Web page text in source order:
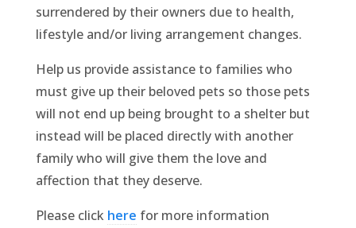
surrendered by their owners due to health,
lifestyle and/or living arrangement changes.
Help us provide assistance to families who
must give up their beloved pets so those pets
will not end up being brought to a shelter but
instead will be placed directly with another
family who will give them the love and
affection that they deserve.
Please click here for more information